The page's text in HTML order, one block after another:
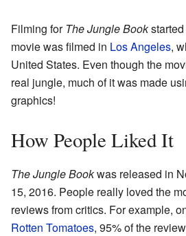
Filming forThe Jungle Bookstarted
movie was filmed in Los Angeles,
United States. Even though the
real jungle, much of it was made
graphics!
How People Liked It
The Jungle Bookwas released in
15, 2016. People really loved the
reviews from critics. For example,
Rotten Tomatoes, 95% of the